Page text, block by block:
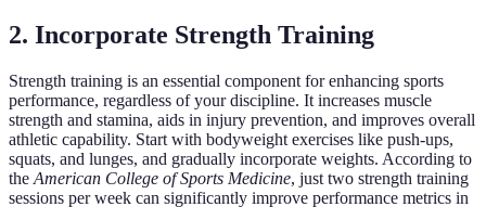
2. Incorporate Strength Training
Strength training is an essential component for enhancing sports
performance, regardless of your discipline. It increases muscle
strength and stamina, aids in injury prevention, and improves overall
athletic capability. Start with bodyweight exercises like push-ups,
squats, and lunges, and gradually incorporate weights. According to
the American College of Sports Medicine, just two strength training
sessions per week can significantly improve performance metrics in